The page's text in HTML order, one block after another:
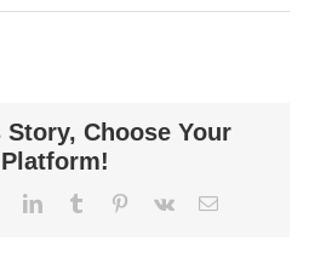
Story, Choose Your
Platform!
LinkedInTumblr Pinterest
Vk Email